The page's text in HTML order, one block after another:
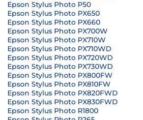
Epson Stylus Photo P50
Epson Stylus Photo PX650
Epson Stylus Photo PX660
Epson Stylus Photo PX700W
Epson Stylus Photo PX710W
Epson Stylus Photo PX710WD
Epson Stylus Photo PX720WD
Epson Stylus Photo PX730WD
Epson Stylus Photo PX800FW
Epson Stylus Photo PX810FW
Epson Stylus Photo PX820FWD
Epson Stylus Photo PX830FWD
Epson Stylus Photo R1800